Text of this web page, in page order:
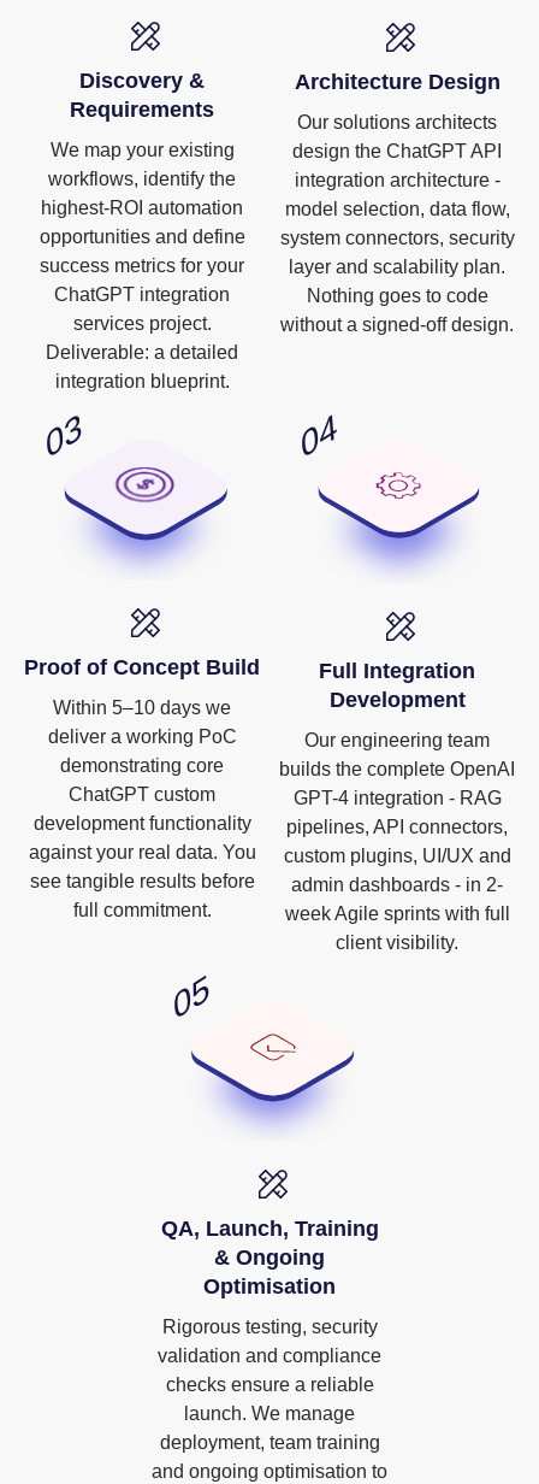
Discovery &
Requirements
We map your existing
workflows, identify the
highest-ROI automation
opportunities and define
success metrics for your
ChatGPT integration
services project.
Deliverable: a detailed
integration blueprint.
Architecture Design
Our solutions architects
design the ChatGPT API
integration architecture -
model selection, data flow,
system connectors, security
layer and scalability plan.
Nothing goes to code
without a signed-off design.
Proof of Concept Build
Within 5–10 days we
deliver a working PoC
demonstrating core
ChatGPT custom
development functionality
against your real data. You
see tangible results before
full commitment.
Full Integration
Development
Our engineering team
builds the complete OpenAI
GPT-4 integration - RAG
pipelines, API connectors,
custom plugins, UI/UX and
admin dashboards - in 2-
week Agile sprints with full
client visibility.
QA, Launch, Training
& Ongoing
Optimisation
Rigorous testing, security
validation and compliance
checks ensure a reliable
launch. We manage
deployment, team training
and ongoing optimisation to